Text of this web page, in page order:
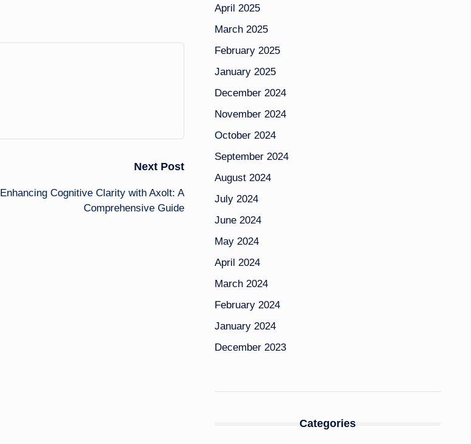
Next Post
Enhancing Cognitive Clarity with Axolt: A
Comprehensive Guide
April 2025
March 2025
February 2025
January 2025
December 2024
November 2024
October 2024
September 2024
August 2024
July 2024
June 2024
May 2024
April 2024
March 2024
February 2024
January 2024
December 2023
Categories